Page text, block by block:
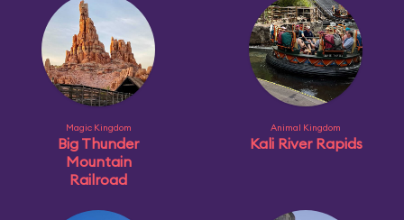
Magic Kingdom
Big Thunder
Mountain
Railroad
Animal Kingdom
Kali River Rapids